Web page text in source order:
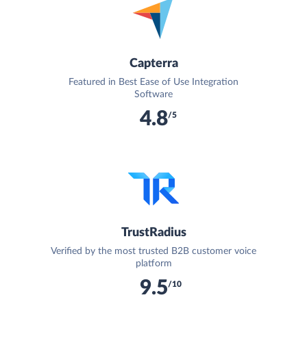
Capterra
Featured in Best Ease of Use Integration
Software
4.8/5
TrustRadius
Verified by the most trusted B2B customer voice
platform
9.5/10